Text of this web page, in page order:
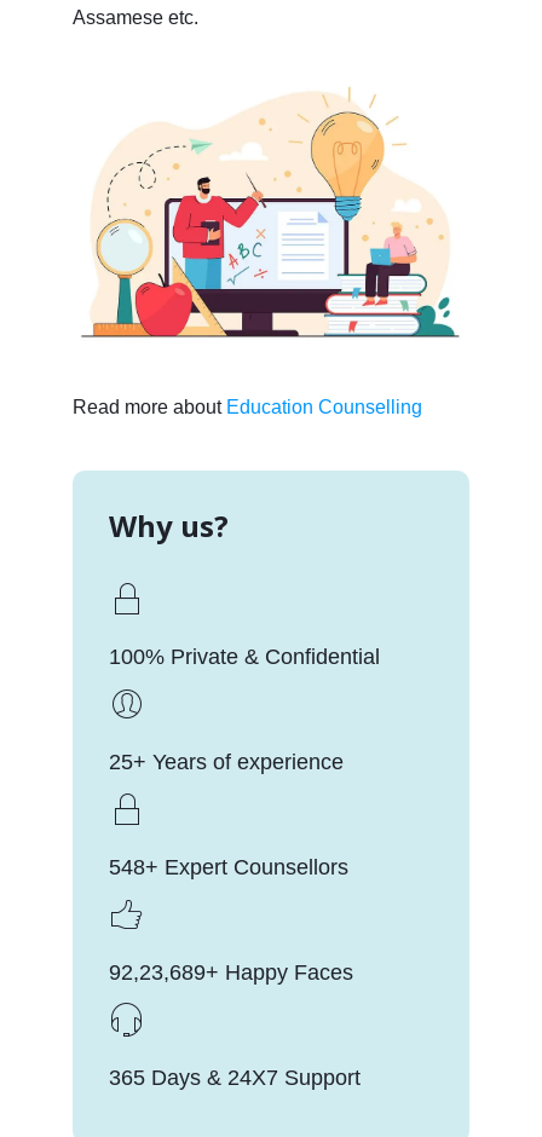
Assamese etc.
Read more about Education Counselling
Why us?
100% Private & Confidential
25+ Years of experience
548+ Expert Counsellors
92,23,689+ Happy Faces
365 Days & 24X7 Support